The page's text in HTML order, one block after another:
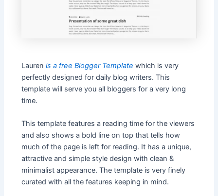
Laurenis a free Blogger Template which is very
perfectly designed for daily blog writers. This
template will serve you all bloggers for a very long
time.
This template features a reading time for the viewers
and also shows a bold line on top that tells how
much of the page is left for reading. It has a unique,
attractive and simple style design with clean &
minimalist appearance. The template is very finely
curated with all the features keeping in mind.